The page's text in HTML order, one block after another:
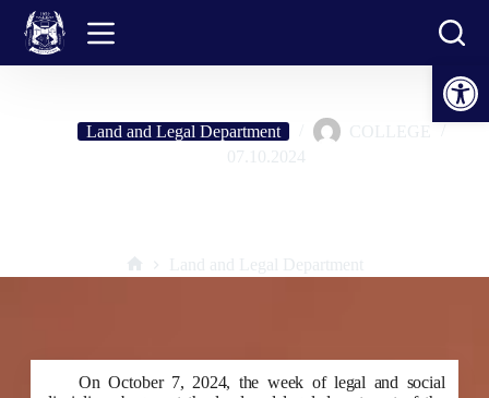
Open toolbar
content
Land and Legal Department
COLLEGE
07.10.2024
Home
Land and Legal Department
On October 7, 2024, the week of legal and social